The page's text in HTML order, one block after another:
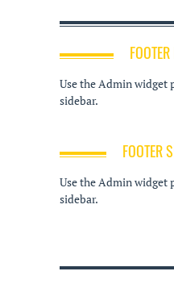
Use the Admin widget
sidebar.
FOOTER
Use the Admin widget
sidebar.